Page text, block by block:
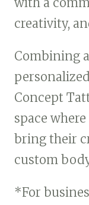
creativity,
Combining
Concept
space
bring their
custom
*For